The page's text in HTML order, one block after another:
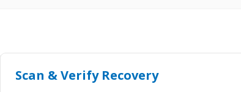
Scan & Verify Recovery